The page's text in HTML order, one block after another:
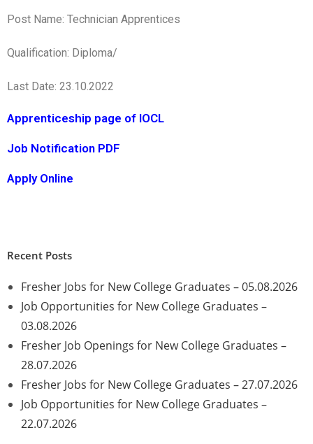
Post Name: Technician Apprentices
Qualification: Diploma/
Last Date: 23.10.2022
Apprenticeship page of IOCL
Job Notification PDF
Apply Online
Recent Posts
Fresher Jobs for New College Graduates – 05.08.2026
Job Opportunities for New College Graduates –
03.08.2026
Fresher Job Openings for New College Graduates –
28.07.2026
Fresher Jobs for New College Graduates – 27.07.2026
Job Opportunities for New College Graduates –
22.07.2026